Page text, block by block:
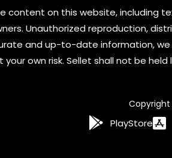
content on this website, including
Unauthorized reproduction,
and up-to-date information,
your own risk. Sellet shall not be
Copyright
PlayStore